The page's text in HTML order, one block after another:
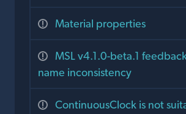
Material properties
MSL v4.1.0-beta.1
name inconsistency
ContinuousClock is not